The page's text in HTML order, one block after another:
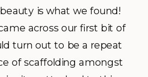
is what we found!
across our first bit of
turn out to be a repeat
of scaffolding amongst